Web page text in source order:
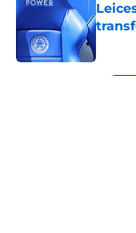
5 related articles loaded